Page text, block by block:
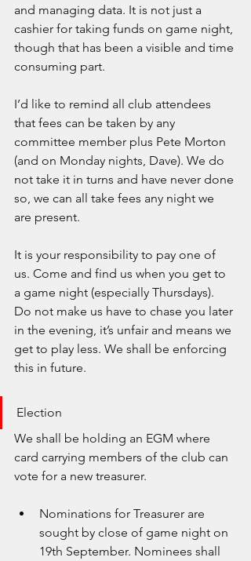
and managing data. It is not just a
cashier for taking funds on game night,
though that has been a visible and time
consuming part.
I’d like to remind all club attendees
that fees can be taken by any
committee member plus Pete Morton
(and on Monday nights, Dave). We do
not take it in turns and have never done
so, we can all take fees any night we
are present.
It is your responsibility to pay one of
us. Come and find us when you get to
a game night (especially Thursdays).
Do not make us have to chase you later
in the evening, it’s unfair and means we
get to play less. We shall be enforcing
this in future.
Election
We shall be holding an EGM where
card carrying members of the club can
vote for a new treasurer.
Nominations for Treasurer are
sought by close of game night on
19th September. Nominees shall